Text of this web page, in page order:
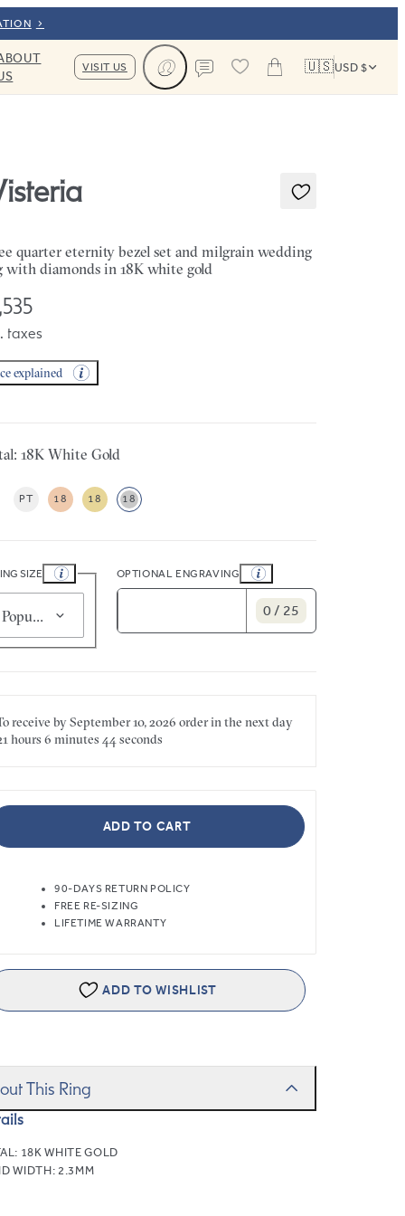
VISIT US 🇺🇸USD $
quarter eternity bezel set and milgrain wedding
with diamonds in 18K white gold
taxes
explained
18K White Gold
PT 18 18 18
SIZE
Popular for smaller sizes (5)
OPTIONAL ENGRAVING
0 / 25
receive bySeptember 10, 2026 order in the nextday
hours 6 minutes 44 seconds
ADD TO CART
90-DAYS RETURN POLICY
FREE RE-SIZING
LIFETIME WARRANTY
ADD TO WISHLIST
This Ring
18K WHITE GOLD
WIDTH: 2.3MM